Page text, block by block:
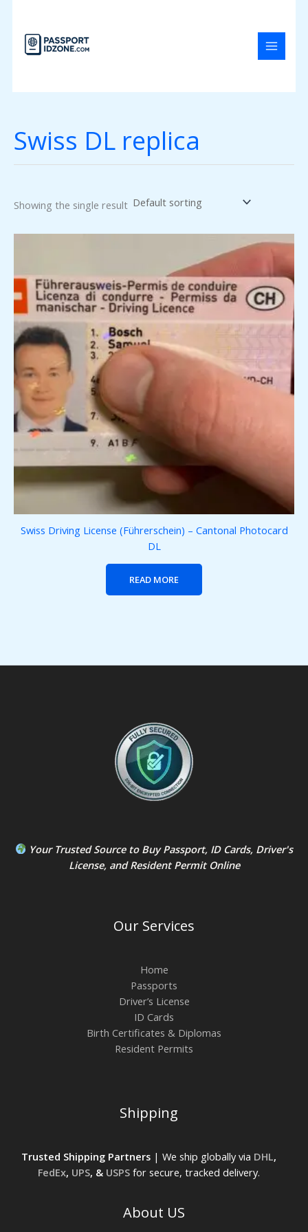
content
Swiss DL replica
Showing the single result
Swiss Driving License (Führerschein) – Cantonal Photocard
DL
READ MORE
Your Trusted Source to Buy Passport, ID Cards, Driver's
License, andResident PermitOnline
Our Services
Home
Passports
Driver’s License
ID Cards
Birth Certificates & Diplomas
Resident Permits
Shipping
Trusted Shipping Partners| We ship globally via DHL,
FedEx, UPS, & USPSfor secure, tracked delivery.
About US